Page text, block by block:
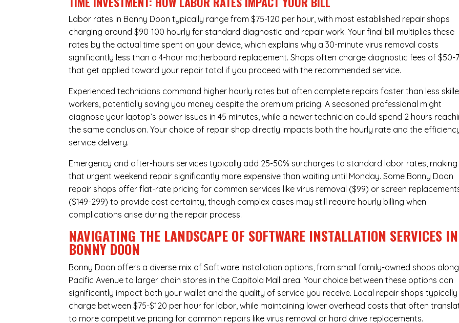
Labor rates in Bonny Doon typically range from $75-120 per hour, with most established repair shops
charging around $90-100 hourly for standard diagnostic and repair work. Your final bill multiplies these
rates by the actual time spent on your device, which explains why a 30-minute virus removal costs
significantly less than a 4-hour motherboard replacement. Shops often charge diagnostic fees of $50-
that get applied toward your repair total if you proceed with the recommended service.
Experienced technicians command higher hourly rates but often complete repairs faster than less
workers, potentially saving you money despite the premium pricing. A seasoned professional might
diagnose your laptop’s power issues in 45 minutes, while a newer technician could spend 2 hours
the same conclusion. Your choice of repair shop directly impacts both the hourly rate and the
service delivery.
Emergency and after-hours services typically add 25-50% surcharges to standard labor rates, making
that urgent weekend repair significantly more expensive than waiting until Monday. Some Bonny Doon
repair shops offer flat-rate pricing for common services like virus removal ($99) or screen
($149-299) to provide cost certainty, though complex cases may still require hourly billing when
complications arise during the repair process.
NAVIGATING THE LANDSCAPE OF SOFTWARE INSTALLATION SERVICES IN
BONNY DOON
Bonny Doon offers a diverse mix ofSoftware Installation options, from small family-owned shops along
Pacific Avenue to larger chain stores in the Capitola Mall area. Your choice between these options can
significantly impact both your wallet and the quality of service you receive. Local repair shops typically
charge between $75-$120 per hour for labor, while maintaining lower overhead costs that often
to more competitive pricing for common repairs like virus removal or hard drive replacements.